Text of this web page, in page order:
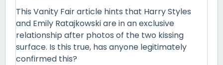
This Vanity Fair article hints that Harry Styles
and Emily Ratajkowski are in an exclusive
relationship after photos of the two kissing
surface. Is this true, has anyone legitimately
confirmed this?